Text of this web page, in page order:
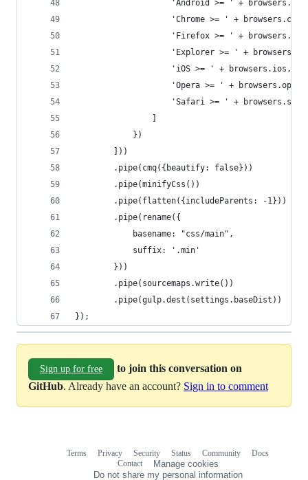
'Android >= ' +
'Chrome >= ' +
'Firefox >= ' +
'Explorer >= ' +
                    'iOS >= ' + browsers.ios,
'Opera >= ' +
'Safari >= ' +
            })
        ]))
        .pipe(cmq({beautify: false}))
        .pipe(minifyCss())
        .pipe(flatten({includeParents: -1}))
        .pipe(rename({
            basename: "css/main",
            suffix: '.min'
        }))
        .pipe(sourcemaps.write())
        .pipe(gulp.dest(settings.baseDist))
});
Sign up for free
to join this conversation on
GitHub. Already have an account? Sign in to comment
Terms Privacy Security Status Community
Docs
Contact
Manage cookies
Do not share my personal information